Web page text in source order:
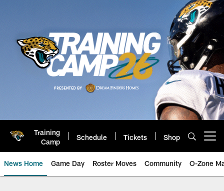
Training
Camp
Schedule Tickets Shop
News Home Game Day Roster Moves Community O-Zone